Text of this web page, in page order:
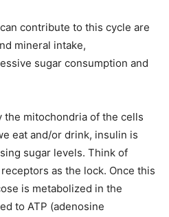
contribute to this cycle are
mineral intake,
sugar consumption and
the mitochondria of the cells
eat and/or drink, insulin is
sugar levels. Think of
as the lock. Once this
is metabolized in the
to ATP (adenosine